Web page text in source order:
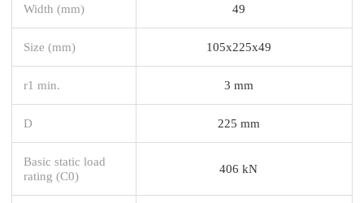
Width (mm) 49
Size (mm) 105x225x49
r1 min. 3 mm
D 225 mm
Basic static load
rating (C0)
406 kN